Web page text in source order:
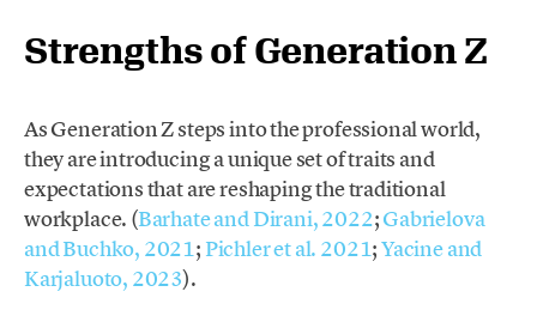
Strengths of Generation Z
As Generation Z steps into the professional world,
they are introducing a unique set of traits and
expectations that are reshaping the traditional
workplace. (Barhate and Dirani, 2022;Gabrielova
and Buchko, 2021; Pichler et al. 2021;Yacine and
Karjaluoto, 2023).